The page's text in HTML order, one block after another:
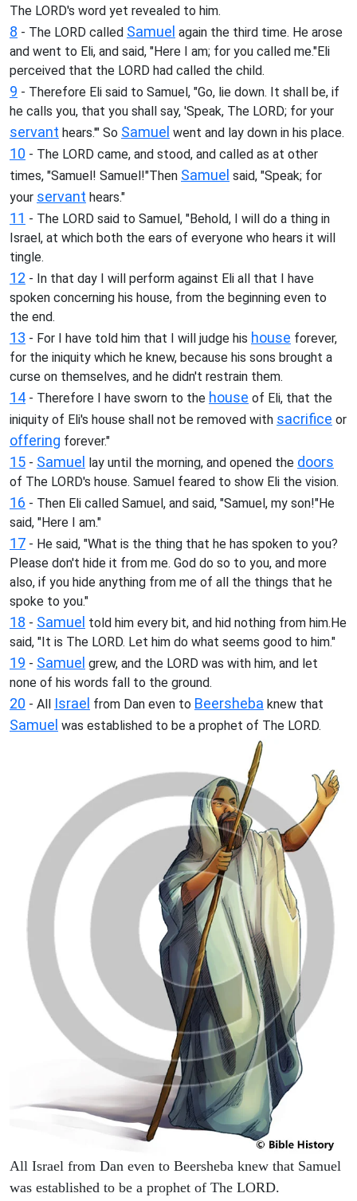
The LORD's word yet revealed to him.
8 - The LORD called Samuel again the third time. He arose
and went to Eli, and said, "Here I am; for you called me."Eli
perceived that the LORD had called the child.
9 - Therefore Eli said to Samuel, "Go, lie down. It shall be, if
he calls you, that you shall say, 'Speak, The LORD; for your
servant hears.'" So Samuel went and lay down in his place.
10 - The LORD came, and stood, and called as at other
times, "Samuel! Samuel!"Then Samuel said, "Speak; for
your servant hears."
11 - The LORD said to Samuel, "Behold, I will do a thing in
Israel, at which both the ears of everyone who hears it will
tingle.
12 - In that day I will perform against Eli all that I have
spoken concerning his house, from the beginning even to
the end.
13 - For I have told him that I will judge his house forever,
for the iniquity which he knew, because his sons brought a
curse on themselves, and he didn't restrain them.
14 - Therefore I have sworn to the house of Eli, that the
iniquity of Eli's house shall not be removed with sacrifice or
offering forever."
15 - Samuel lay until the morning, and opened the doors
of The LORD's house. Samuel feared to show Eli the vision.
16 - Then Eli called Samuel, and said, "Samuel, my son!"He
said, "Here I am."
17 - He said, "What is the thing that he has spoken to you?
Please don't hide it from me. God do so to you, and more
also, if you hide anything from me of all the things that he
spoke to you."
18 - Samuel told him every bit, and hid nothing from him.He
said, "It is The LORD. Let him do what seems good to him."
19 - Samuel grew, and the LORD was with him, and let
none of his words fall to the ground.
20 - All Israel from Dan even to Beersheba knew that
Samuel was established to be a prophet of The LORD.
All Israel from Dan even to Beersheba knew that Samuel
was established to be a prophet of The LORD.